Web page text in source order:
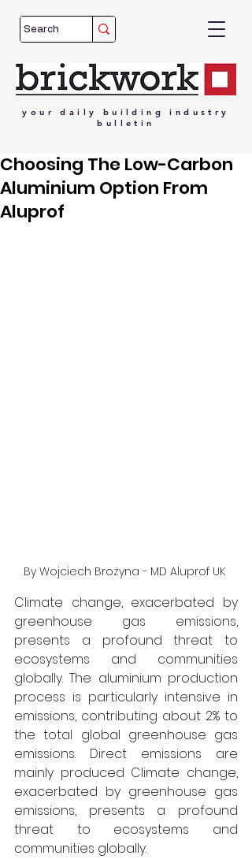
your daily building
industry
bulletin
Choosing The Low-Carbon
Aluminium Option From
Aluprof
By Wojciech Brożyna - MD Aluprof UK
Climate change, exacerbated by
greenhouse gas emissions,
presents a profound threat to
ecosystems and communities
globally. The aluminium production
process is particularly intensive in
emissions, contributing about 2% to
the total global greenhouse gas
emissions. Direct emissions are
mainly produced Climate change,
exacerbated by greenhouse gas
emissions, presents a profound
threat to ecosystems and
communities globally.